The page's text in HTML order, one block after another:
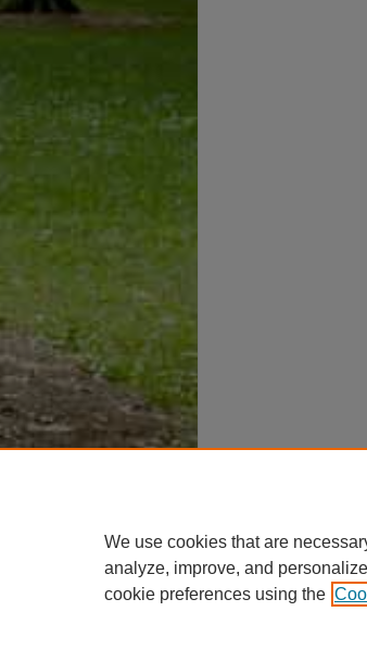
We use cookies that are
analyze, improve, and
cookie preferences using the